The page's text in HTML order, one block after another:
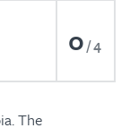
0 4
The